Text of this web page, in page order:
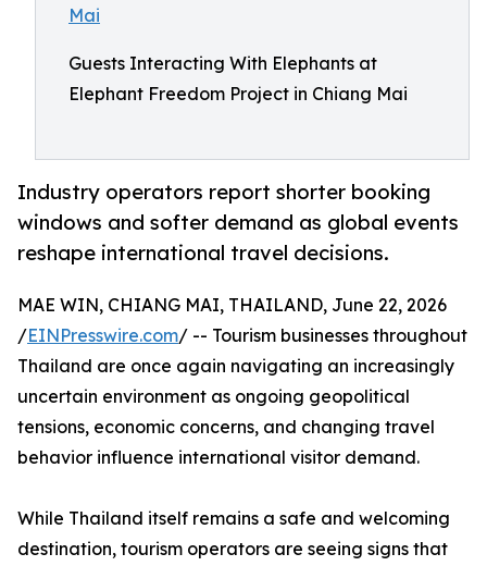
Guests Interacting With Elephants at
Elephant Freedom Project in Chiang Mai
Industry operators report shorter booking
windows and softer demand as global events
reshape international travel decisions.
MAE WIN, CHIANG MAI, THAILAND, June 22, 2026
/EINPresswire.com/ -- Tourism businesses throughout
Thailand are once again navigating an increasingly
uncertain environment as ongoing geopolitical
tensions, economic concerns, and changing travel
behavior influence international visitor demand.
While Thailand itself remains a safe and welcoming
destination, tourism operators are seeing signs that